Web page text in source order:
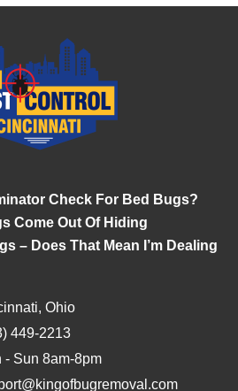
Check For Bed Bugs?
Come Out Of Hiding
– Does That Mean I’m Dealing
Ohio
449-2213
- Sun 8am-8pm